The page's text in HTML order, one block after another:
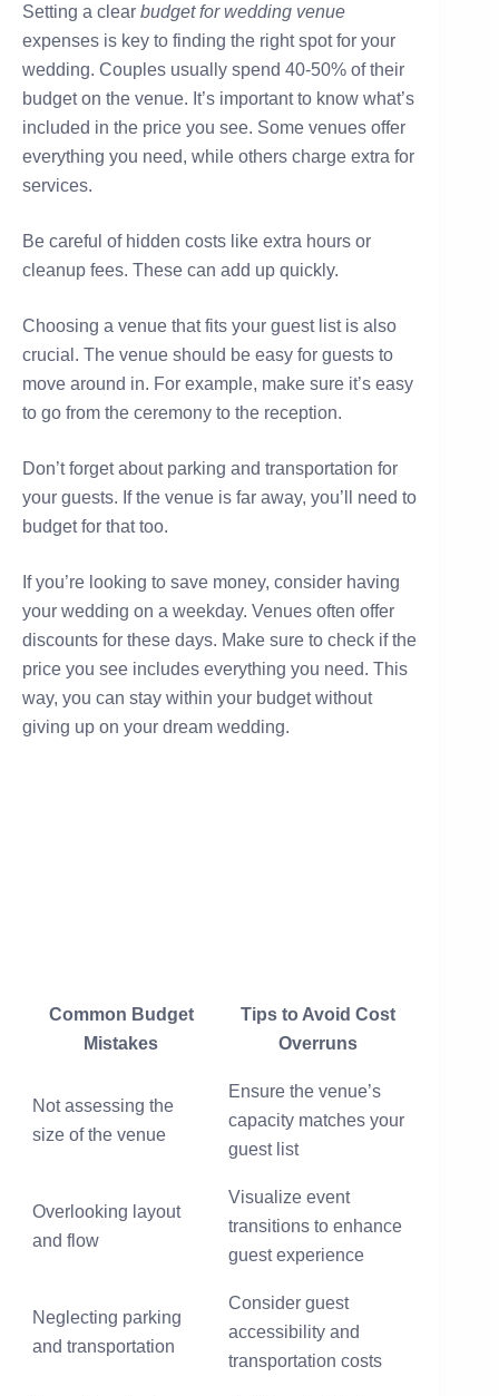
Setting a clear budget for wedding venue
expenses is key to finding the right spot for your
wedding. Couples usually spend 40-50% of their
budget on the venue. It’s important to know what’s
included in the price you see. Some venues offer
everything you need, while others charge extra for
services.
Be careful of hidden costs like extra hours or
cleanup fees. These can add up quickly.
Choosing a venue that fits your guest list is also
crucial. The venue should be easy for guests to
move around in. For example, make sure it’s easy
to go from the ceremony to the reception.
Don’t forget about parking and transportation for
your guests. If the venue is far away, you’ll need to
budget for that too.
If you’re looking to save money, consider having
your wedding on a weekday. Venues often offer
discounts for these days. Make sure to check if the
price you see includes everything you need. This
way, you can stay within your budget without
giving up on your dream wedding.
Common Budget
Mistakes
Tips to Avoid Cost
Overruns
Not assessing the
size of the venue
Ensure the venue’s
capacity matches your
guest list
Overlooking layout
and flow
Visualize event
transitions to enhance
guest experience
Neglecting parking
and transportation
Consider guest
accessibility and
transportation costs